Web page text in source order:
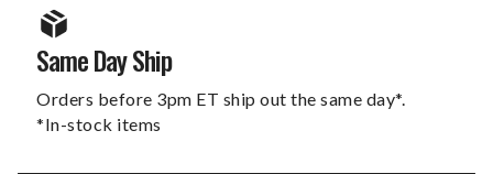
Same Day Ship
Orders before 3pm ET ship out the same day*.
*In-stock items